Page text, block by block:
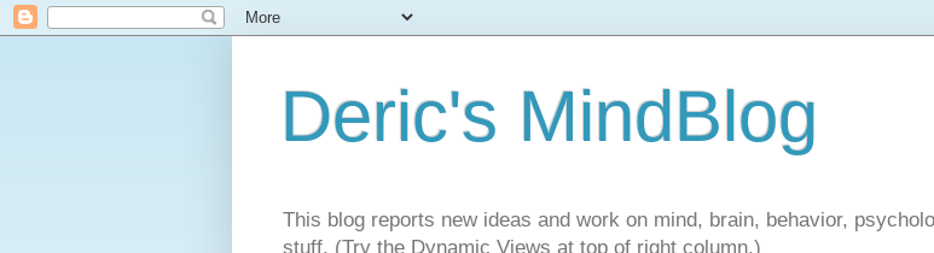
Deric's MindBlog
This blog reports new ideas and work on mind, brain, behavior,
stuff. (Try the Dynamic Views at top of right column.)